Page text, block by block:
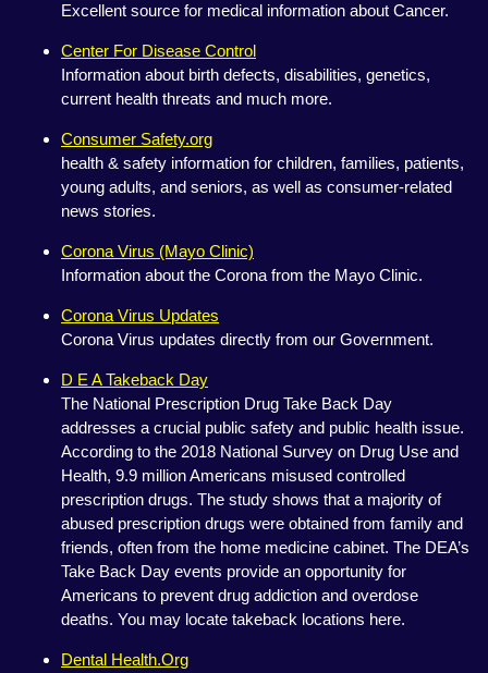
Excellent source for medical information about Cancer.
Center For Disease Control
Information about birth defects, disabilities, genetics,
current health threats and much more.
Consumer Safety.org
health & safety information for children, families, patients,
young adults, and seniors, as well as consumer-related
news stories.
Corona Virus (Mayo Clinic)
Information about the Corona from the Mayo Clinic.
Corona Virus Updates
Corona Virus updates directly from our Government.
D E A Takeback Day
The National Prescription Drug Take Back Day
addresses a crucial public safety and public health issue.
According to the 2018 National Survey on Drug Use and
Health, 9.9 million Americans misused controlled
prescription drugs. The study shows that a majority of
abused prescription drugs were obtained from family and
friends, often from the home medicine cabinet. The DEA’s
Take Back Day events provide an opportunity for
Americans to prevent drug addiction and overdose
deaths. You may locate takeback locations here.
Dental Health.Org